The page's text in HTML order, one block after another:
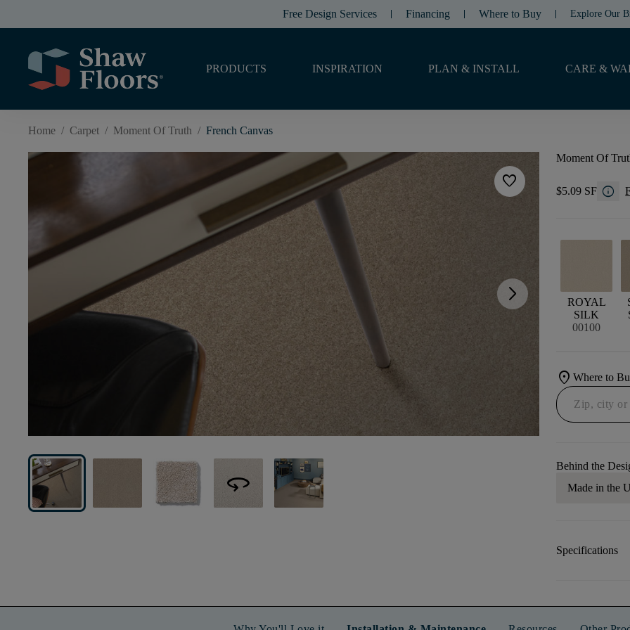
Free Design Services Financing Where to Buy Explore Our
PRODUCTS INSPIRATION PLAN & INSTALL CARE &
Home / Carpet / Moment Of Truth / French Canvas
favorite
arrow_forward_ios
360
Moment Of
$5.09 SF info
ROYAL
SILK
00100
location_onWhere to
Behind the
Made in the
Specifications